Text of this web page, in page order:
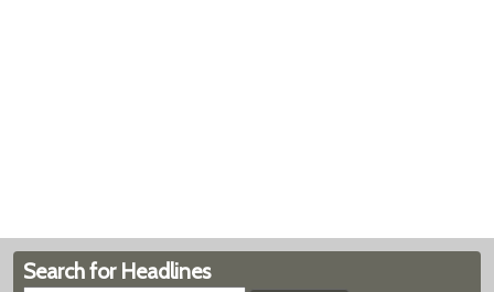
Search for Headlines